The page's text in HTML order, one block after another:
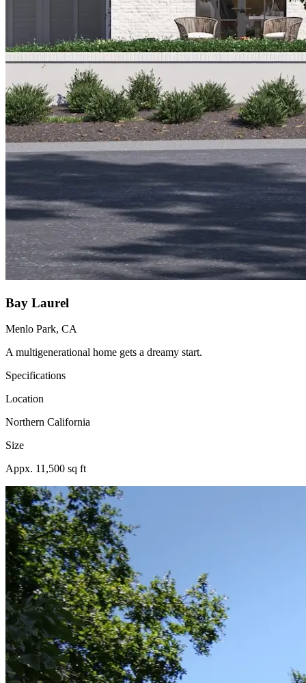
Bay Laurel
Menlo Park, CA
A multigenerational home gets a dreamy start.
Specifications
Location
Northern California
Size
Appx. 11,500 sq ft